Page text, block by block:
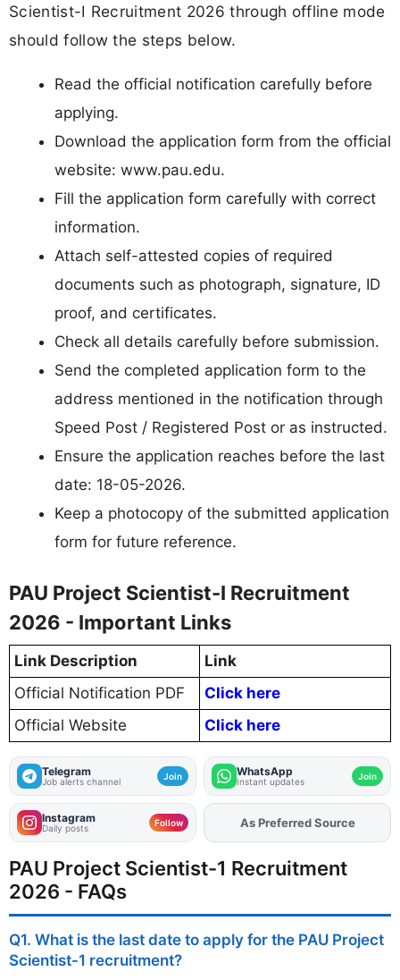
Scientist-I Recruitment 2026 through offline mode
should follow the steps below.
Read the official notification carefully before
applying.
Download the application form from the official
website: www.pau.edu.
Fill the application form carefully with correct
information.
Attach self-attested copies of required
documents such as photograph, signature, ID
proof, and certificates.
Check all details carefully before submission.
Send the completed application form to the
address mentioned in the notification through
Speed Post / Registered Post or as instructed.
Ensure the application reaches before the last
date: 18-05-2026.
Keep a photocopy of the submitted application
form for future reference.
PAU Project Scientist-I Recruitment
2026 - Important Links
Link Description
Link
Official Notification PDF
Click here
Official Website
Click here
Telegram
Job alerts channel Join WhatsApp
Instant updates Join
Instagram
Daily posts Follow AddFJAon
PAU Project Scientist-1 Recruitment
2026 - FAQs
Q1. What is the last date to apply for the PAU Project
Scientist-1 recruitment?